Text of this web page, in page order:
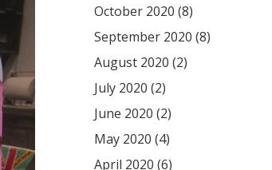
October 2020 (8)
September 2020 (8)
August 2020 (2)
July 2020 (2)
June 2020 (2)
May 2020 (4)
April 2020 (6)